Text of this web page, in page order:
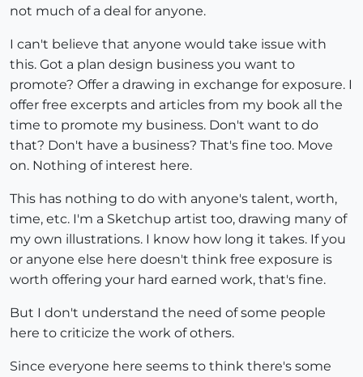
not much of a deal for anyone.
I can't believe that anyone would take issue with
this. Got a plan design business you want to
promote? Offer a drawing in exchange for exposure. I
offer free excerpts and articles from my book all the
time to promote my business. Don't want to do
that? Don't have a business? That's fine too. Move
on. Nothing of interest here.
This has nothing to do with anyone's talent, worth,
time, etc. I'm a Sketchup artist too, drawing many of
my own illustrations. I know how long it takes. If you
or anyone else here doesn't think free exposure is
worth offering your hard earned work, that's fine.
But I don't understand the need of some people
here to criticize the work of others.
Since everyone here seems to think there's some